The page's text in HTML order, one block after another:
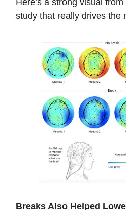
Here’s a strong visual
study that really drives the
Breaks Also Helped